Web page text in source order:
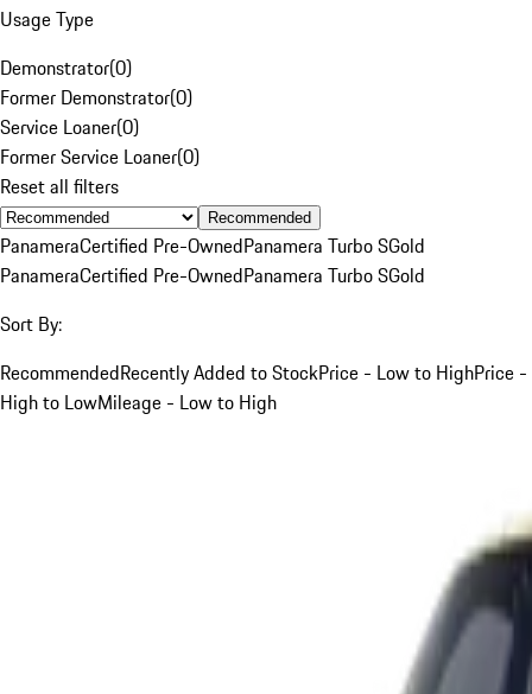
Usage Type
Demonstrator(0)
Former Demonstrator(0)
Service Loaner(0)
Former Service Loaner(0)
Reset all filters
Recommended
PanameraCertified Pre-OwnedPanamera Turbo SGold
PanameraCertified Pre-OwnedPanamera Turbo SGold
Sort By:
RecommendedRecently Added to StockPrice - Low to HighPrice -
High to LowMileage - Low to High